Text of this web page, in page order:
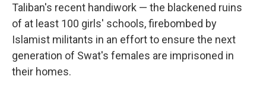
Taliban's recent handiwork — the blackened ruins
of at least 100 girls' schools, firebombed by
Islamist militants in an effort to ensure the next
generation of Swat's females are imprisoned in
their homes.